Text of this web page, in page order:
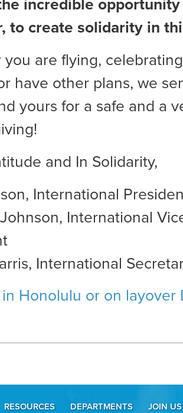
incredible
to create solidarity in
you are flying,
have other plans, we
yours for a safe and a
and In Solidarity,
International
International
International
in Honolulu or on layover
RESOURCES DEPARTMENTS
JOIN US